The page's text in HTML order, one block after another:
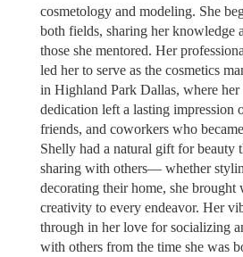
cosmetology and modeling. She
both fields, sharing her knowledge
those she mentored. Her
led her to serve as the cosmetics
in Highland Park Dallas, where her
dedication left a lasting impression
friends, and coworkers who
Shelly had a natural gift for beauty
sharing with others— whether
decorating their home, she brought
creativity to every endeavor. Her
through in her love for socializing
with others from the time she was